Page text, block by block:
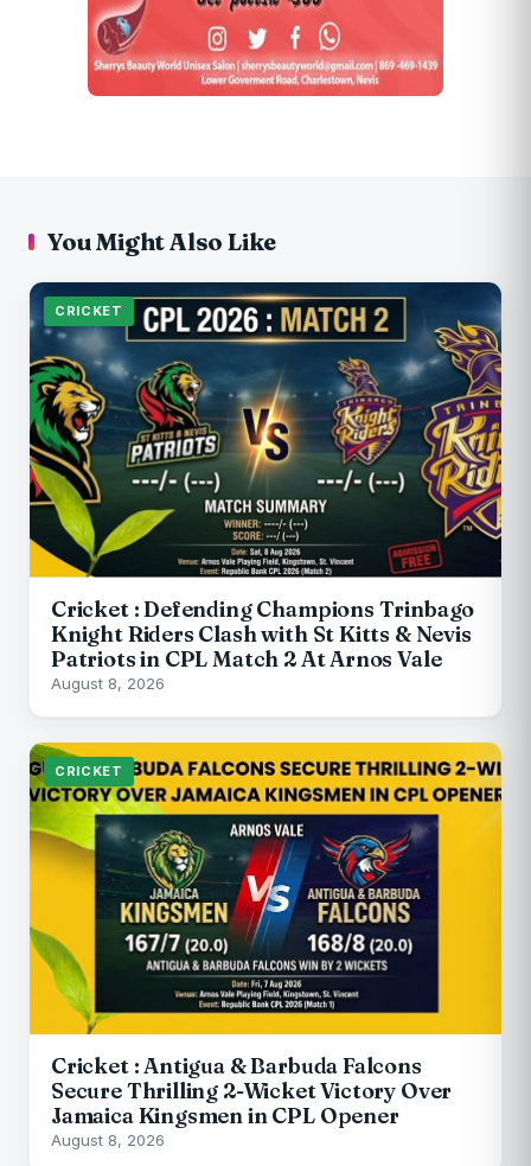
You Might Also Like
CRICKET
Cricket : Defending Champions Trinbago
Knight Riders Clash with St Kitts & Nevis
Patriots in CPL Match 2 At Arnos Vale
August 8, 2026
CRICKET
Cricket : Antigua & Barbuda Falcons
Secure Thrilling 2-Wicket Victory Over
Jamaica Kingsmen in CPL Opener
August 8, 2026